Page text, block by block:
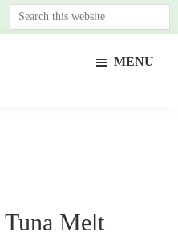
Search
this
MENU
Tuna Melt